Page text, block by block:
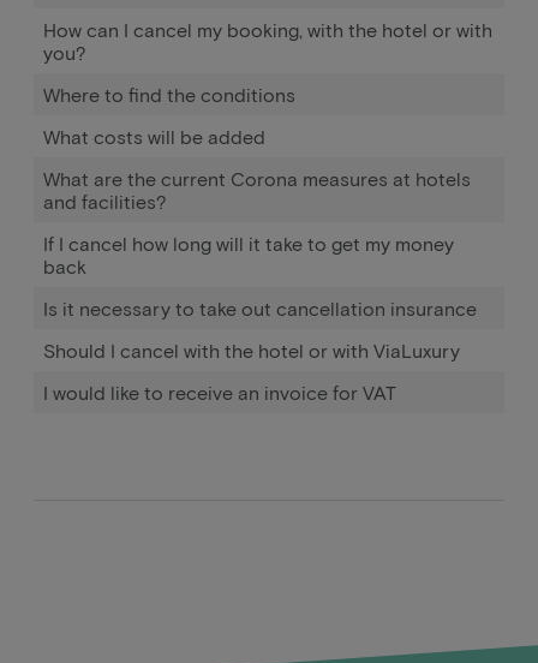
How can I cancel my booking, with the hotel or with
you?
Where to find the conditions
What costs will be added
What are the current Corona measures at hotels
and facilities?
If I cancel how long will it take to get my money
back
Is it necessary to take out cancellation insurance
Should I cancel with the hotel or with ViaLuxury
I would like to receive an invoice for VAT